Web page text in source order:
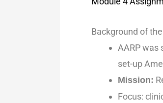
Background of
AARP was
set-up
Mission:
Focus: